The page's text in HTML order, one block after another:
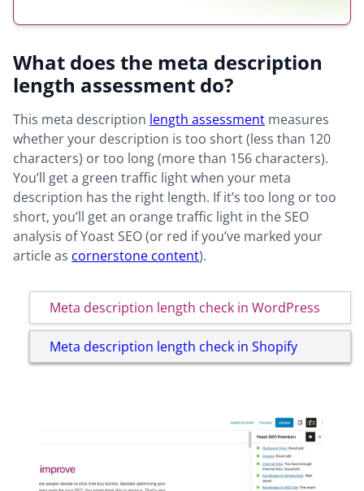
What does the meta description
length assessment do?
This meta description length assessment measures
whether your description is too short (less than 120
characters) or too long (more than 156 characters).
You’ll get a green traffic light when your meta
description has the right length. If it’s too long or too
short, you’ll get an orange traffic light in the SEO
analysis of Yoast SEO (or red if you’ve marked your
article as cornerstone content).
Meta description length check in WordPress
Meta description length check in Shopify